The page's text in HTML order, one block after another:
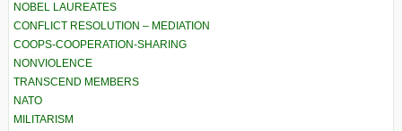
NOBEL LAUREATES
CONFLICT RESOLUTION – MEDIATION
COOPS-COOPERATION-SHARING
NONVIOLENCE
TRANSCEND MEMBERS
NATO
MILITARISM